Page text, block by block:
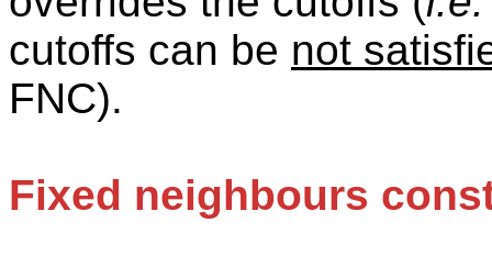
cutoffs can be not
FNC).
Fixed neighbours